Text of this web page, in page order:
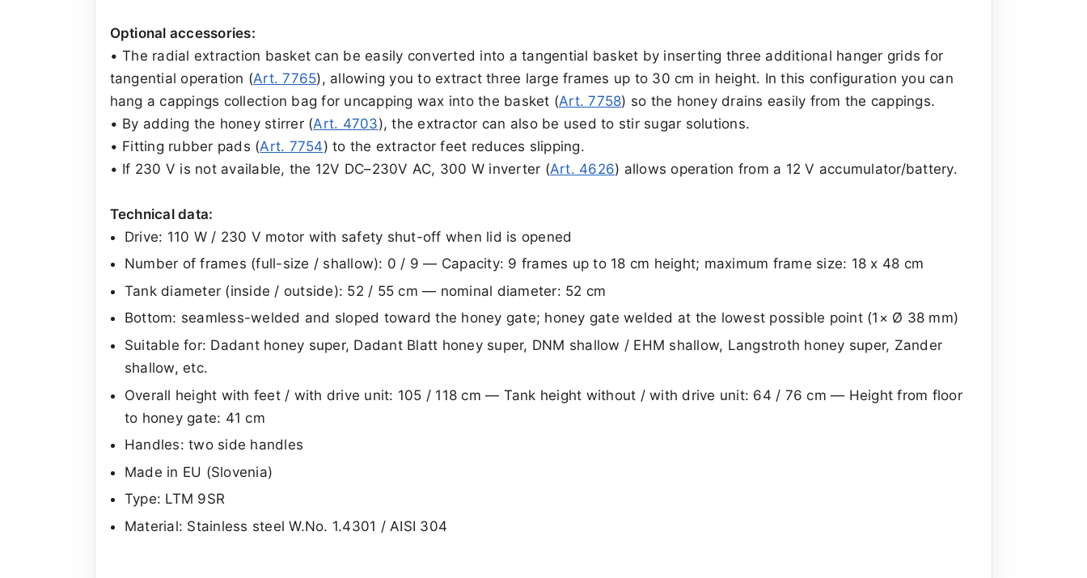
Optional accessories:
• The radial extraction basket can be easily converted into a tangential basket by inserting three additional hanger grids for
tangential operation (Art. 7765), allowing you to extract three large frames up to 30 cm in height. In this configuration you can
hang a cappings collection bag for uncapping wax into the basket (Art. 7758) so the honey drains easily from the cappings.
• By adding the honey stirrer (Art. 4703), the extractor can also be used to stir sugar solutions.
• Fitting rubber pads (Art. 7754) to the extractor feet reduces slipping.
• If 230 V is not available, the 12V DC–230V AC, 300 W inverter (Art. 4626) allows operation from a 12 V accumulator/battery.
Technical data:
Drive: 110 W / 230 V motor with safety shut-off when lid is opened
Number of frames (full-size / shallow): 0 / 9 — Capacity: 9 frames up to 18 cm height; maximum frame size: 18 x 48 cm
Tank diameter (inside / outside): 52 / 55 cm — nominal diameter: 52 cm
Bottom: seamless-welded and sloped toward the honey gate; honey gate welded at the lowest possible point (1× Ø 38 mm)
Suitable for: Dadant honey super, Dadant Blatt honey super, DNM shallow / EHM shallow, Langstroth honey super, Zander
shallow, etc.
Overall height with feet / with drive unit: 105 / 118 cm — Tank height without / with drive unit: 64 / 76 cm — Height from floor
to honey gate: 41 cm
Handles: two side handles
Made in EU (Slovenia)
Type: LTM 9SR
Material: Stainless steel W.No. 1.4301 / AISI 304